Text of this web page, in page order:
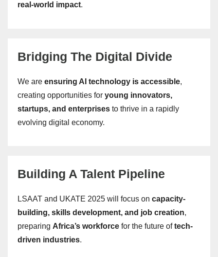
real-world impact.
Bridging The Digital Divide
We are ensuring AI technology is accessible,
creating opportunities for young innovators,
startups, and enterprises to thrive in a rapidly
evolving digital economy.
Building A Talent Pipeline
LSAAT and UKATE 2025 will focus on capacity-
building, skills development, and job creation,
preparing Africa’s workforce for the future oftech-
driven industries.